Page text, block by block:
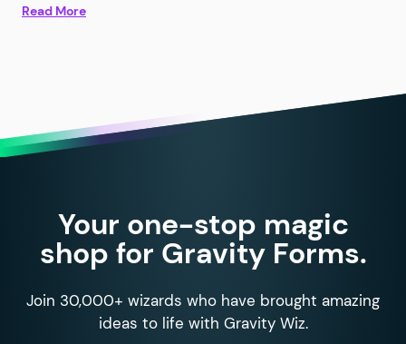
Read More
Your one-stop magic
shop for Gravity Forms.
Join 30,000+ wizards who have brought amazing
ideas to life with Gravity Wiz.